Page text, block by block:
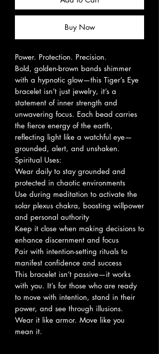
Buy Now
Power. Protection. Precision.
Bold, golden-brown bands shimmer
with a hypnotic glow—this Tiger’s Eye
bracelet isn’t just jewelry, it’s a
statement of inner strength and
unwavering focus. Each bead carries
the fierce energy of the earth,
reflecting light like a watchful eye—
grounded, alert, and unshaken.
Spiritual Uses:
Wear daily to stay grounded and
protected in chaotic environments
Use during meditation to activate the
solar plexus chakra, boosting willpower
and personal authority
Keep it close when making decisions to
enhance discernment and focus
Pair with intention-setting rituals to
manifest confidence and success
This bracelet isn’t passive—it works
with you. It’s for those who are ready
to move with intention, stand in their
power, and see through illusions.
Wear it like armor. Move like you
mean it.